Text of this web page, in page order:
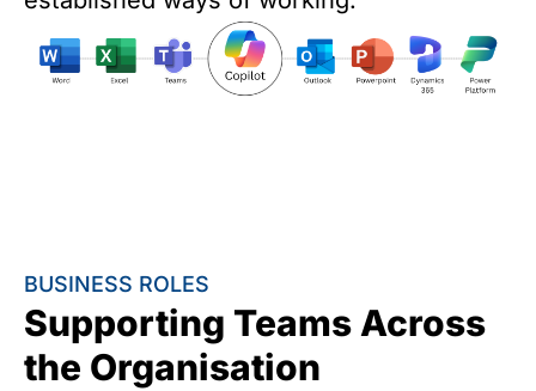
BUSINESS ROLES
Supporting Teams Across
the Organisation